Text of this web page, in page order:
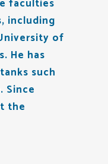
faculties
including
of
He has
such
Since
the